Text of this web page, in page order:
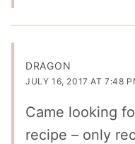
DRAGON
JULY 16, 2017 AT 7:48
Came looking
recipe – only